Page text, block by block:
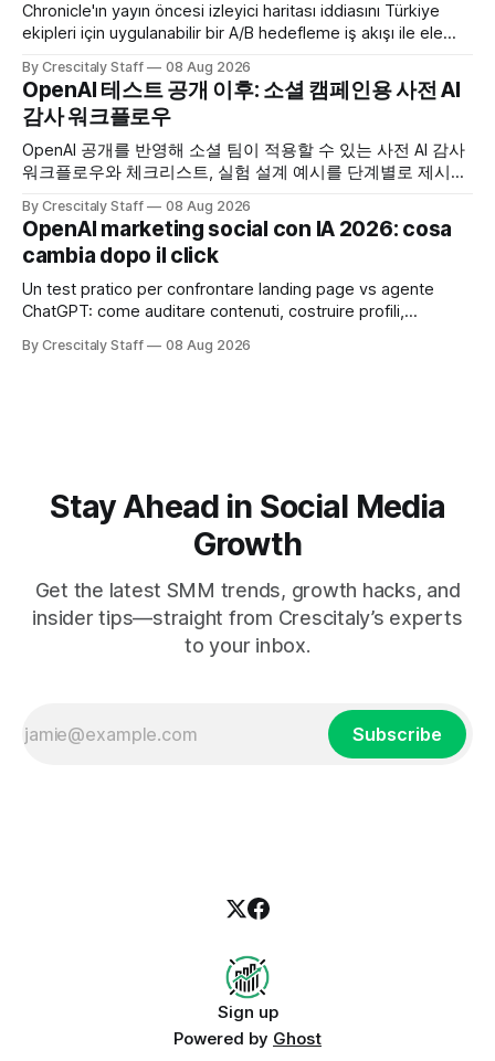
Chronicle'ın yayın öncesi izleyici haritası iddiasını Türkiye
ekipleri için uygulanabilir bir A/B hedefleme iş akışı ile ele
By Crescitaly Staff 08 Aug 2026
OpenAI 테스트 공개 이후: 소셜 캠페인용 사전 AI
감사 워크플로우
OpenAI 공개를 반영해 소셜 팀이 적용할 수 있는 사전 AI 감사
워크플로우와 체크리스트, 실험 설계 예시를 단계별로 제시합
By Crescitaly Staff 08 Aug 2026
OpenAI marketing social con IA 2026: cosa
cambia dopo il click
Un test pratico per confrontare landing page vs agente
ChatGPT: come auditare contenuti, costruire profili,
By Crescitaly Staff 08 Aug 2026
Stay Ahead in Social Media
Growth
Get the latest SMM trends, growth hacks, and
insider tips—straight from Crescitaly’s experts
to your inbox.
Subscribe
Sign up
Powered by Ghost